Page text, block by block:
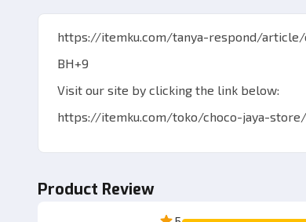
https://itemku.com/tanya-respond/article/
BH+9
Visit our site by clicking the link below:
https://itemku.com/toko/choco-jaya-store/
Product Review